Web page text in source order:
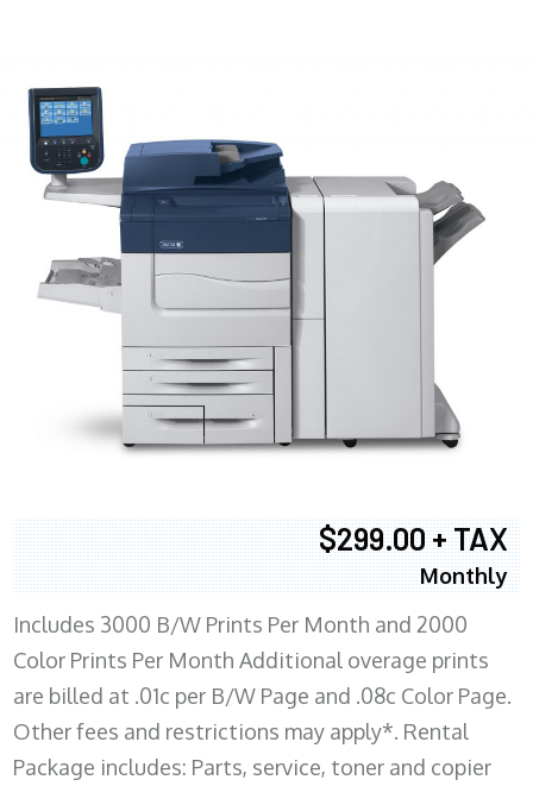
$299.00 + TAX
Monthly
Includes 3000 B/W Prints Per Month and 2000
Color Prints Per Month Additional overage prints
are billed at .01c per B/W Page and .08c Color Page.
Other fees and restrictions may apply*. Rental
Package includes: Parts, service, toner and copier